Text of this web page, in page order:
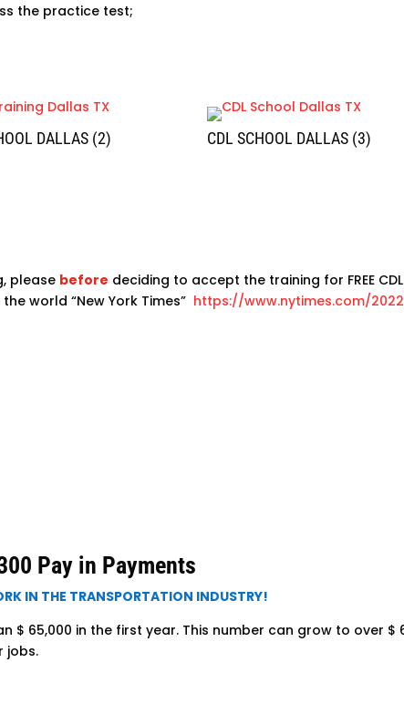
the practice test;
DALLAS (2) CDL SCHOOL DALLAS (3)
please before deciding to accept the training for FREE
world “New York Times” https://www.nytimes.com/
Pay in Payments
IN THE TRANSPORTATION INDUSTRY!
$ 65,000 in the first year. This number can grow to over $
jobs.